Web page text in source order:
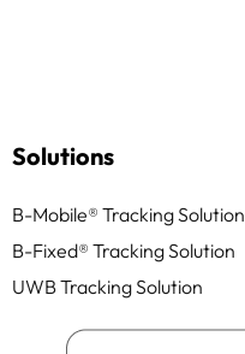
Solutions
B-Mobile® Tracking Solution
B-Fixed® Tracking Solution
UWB Tracking Solution